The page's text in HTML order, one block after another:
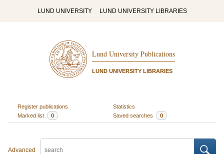
LUND UNIVERSITY LUND UNIVERSITY LIBRARIES
Lund University Publications
LUND UNIVERSITY LIBRARIES
Register publications
Statistics
Marked list
0 Saved searches 0
Advanced